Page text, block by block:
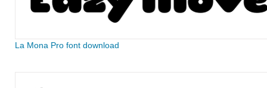
La Mona Pro font download